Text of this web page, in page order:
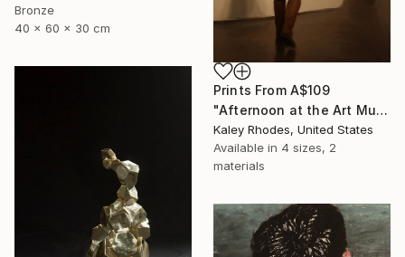
Bronze
40 x 60 x 30 cm
Prints From A$109
"Afternoon at the Art Museum; 1" Painting
Kaley Rhodes, United States
Available in 4 sizes, 2
materials